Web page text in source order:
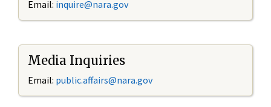
Email: inquire@nara.gov
Media Inquiries
Email: public.affairs@nara.gov